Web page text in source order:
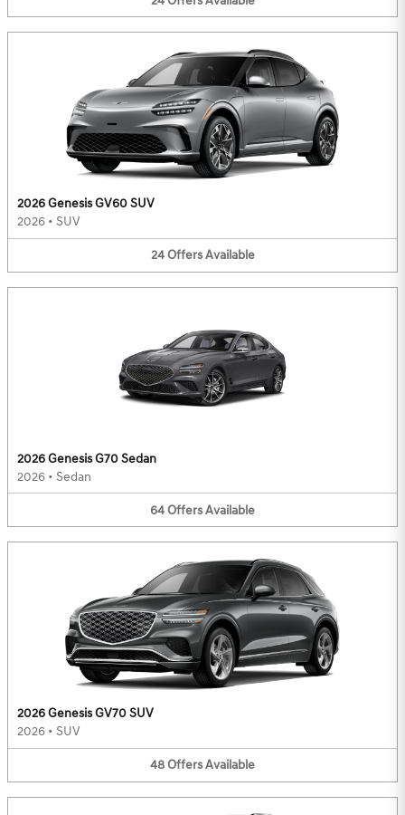
2026 Genesis GV60 SUV
2026 • SUV
24 Offers Available
2026 Genesis G70 Sedan
2026 • Sedan
64OffersAvailable
2026 Genesis GV70 SUV
2026 • SUV
48OffersAvailable